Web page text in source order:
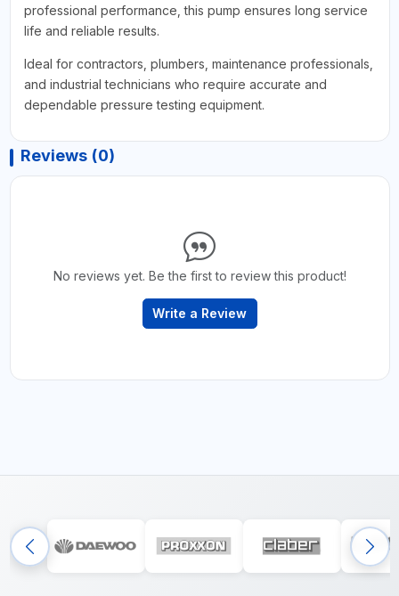
professional performance, this pump ensures long service
life and reliable results.
Ideal for contractors, plumbers, maintenance professionals,
and industrial technicians who require accurate and
dependable pressure testing equipment.
Reviews (0)
No reviews yet. Be the first to review this product!
Write a Review